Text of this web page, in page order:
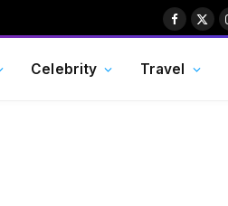
Facebook
X
Celebrity Travel